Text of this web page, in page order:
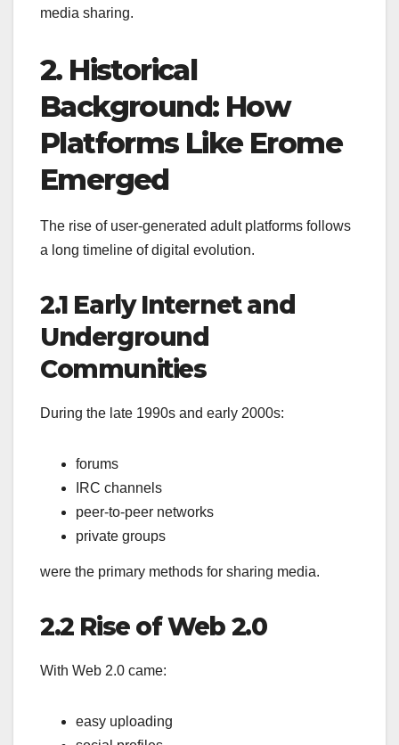
media sharing.
2. Historical
Background: How
Platforms Like Erome
Emerged
The rise of user-generated adult platforms follows
a long timeline of digital evolution.
2.1 Early Internet and
Underground
Communities
During the late 1990s and early 2000s:
forums
IRC channels
peer-to-peer networks
private groups
were the primary methods for sharing media.
2.2 Rise of Web 2.0
With Web 2.0 came:
easy uploading